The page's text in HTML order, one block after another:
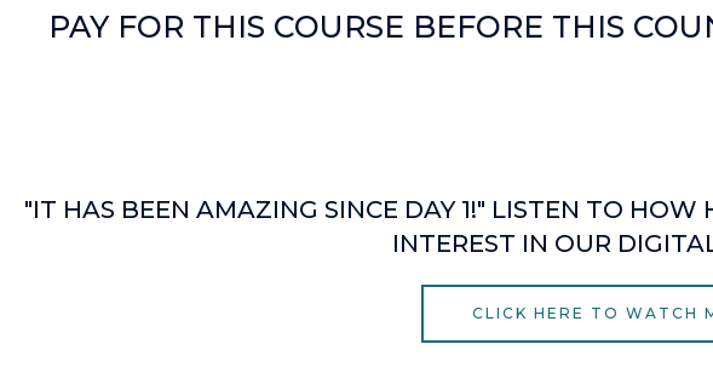
PAY FOR THIS COURSE BEFORE THIS
"IT HAS BEEN AMAZING SINCE DAY 1!" LISTEN TO
INTEREST IN OUR
CLICK HERE TO WATCH